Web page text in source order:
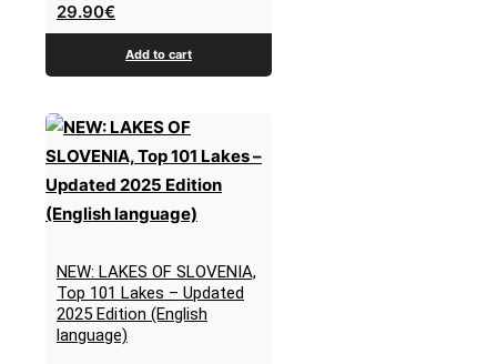
29.90€
Add to cart
NEW: LAKES OF SLOVENIA,
Top 101 Lakes – Updated
2025 Edition (English
language)